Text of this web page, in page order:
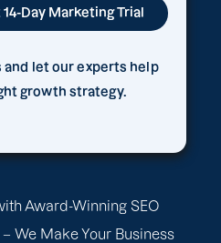
Award-Winning SEO
We Make Your Business
let our experts help
growth strategy.